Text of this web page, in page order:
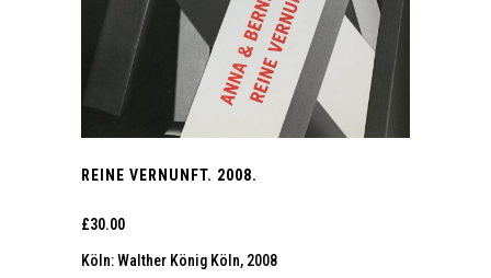
REINE VERNUNFT. 2008.
£30.00
Köln: Walther König Köln, 2008